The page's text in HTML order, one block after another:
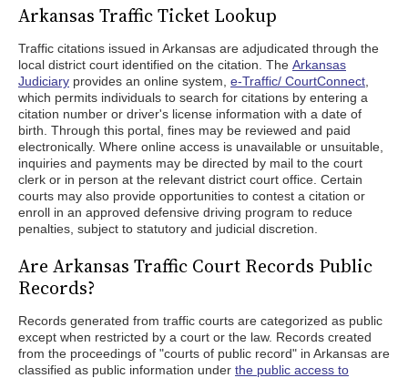
Arkansas Traffic Ticket Lookup
Traffic citations issued in Arkansas are adjudicated through the
local district court identified on the citation. The Arkansas
Judiciary provides an online system, e-Traffic/ CourtConnect
which permits individuals to search for citations by entering a
citation number or driver's license information with a date of
birth. Through this portal, fines may be reviewed and paid
electronically. Where online access is unavailable or unsuitable,
inquiries and payments may be directed by mail to the court
clerk or in person at the relevant district court office. Certain
courts may also provide opportunities to contest a citation or
enroll in an approved defensive driving program to reduce
penalties, subject to statutory and judicial discretion.
Are Arkansas Traffic Court Records Public
Records?
Records generated from traffic courts are categorized as public
except when restricted by a court or the law. Records created
from the proceedings of "courts of public record" in Arkansas are
classified as public information under the public access to